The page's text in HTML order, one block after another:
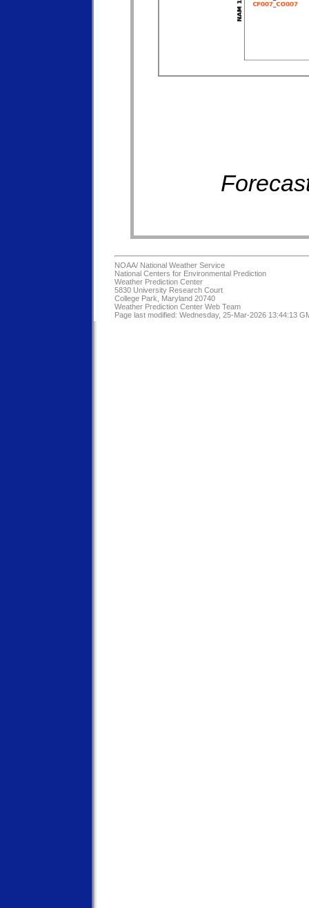
NOAA/ National Weather Service
National Centers for Environmental Prediction
Weather Prediction Center
5830 University Research Court
College Park, Maryland 20740
Weather Prediction Center Web Team
Page last modified: Wednesday, 25-Mar-2026 13:44:13